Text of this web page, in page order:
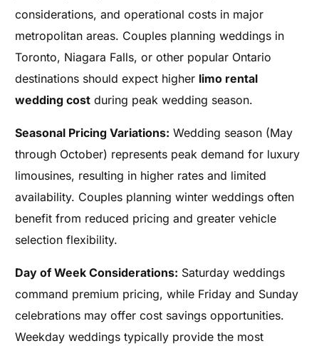
considerations, and operational costs in major
metropolitan areas. Couples planning weddings in
Toronto, Niagara Falls, or other popular Ontario
destinations should expect higher limo rental
wedding cost during peak wedding season.
Seasonal Pricing Variations: Wedding season (May
through October) represents peak demand for luxury
limousines, resulting in higher rates and limited
availability. Couples planning winter weddings often
benefit from reduced pricing and greater vehicle
selection flexibility.
Day of Week Considerations: Saturday weddings
command premium pricing, while Friday and Sunday
celebrations may offer cost savings opportunities.
Weekday weddings typically provide the most